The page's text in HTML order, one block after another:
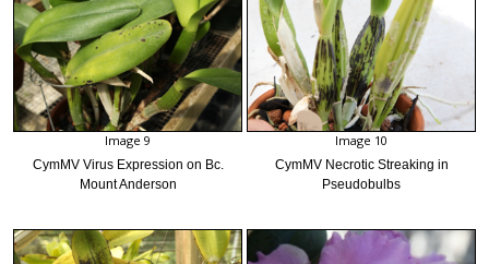
Image 9
CymMV Virus Expression on Bc.
Mount Anderson
Image 10
CymMV Necrotic Streaking in
Pseudobulbs